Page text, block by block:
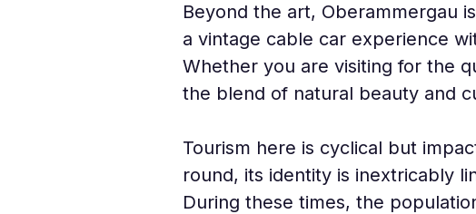
Beyond the art, Oberammergau
a vintage cable car experience
Whether you are visiting for the
the blend of natural beauty and
Tourism here is cyclical but
round, its identity is inextricably
During these times, the